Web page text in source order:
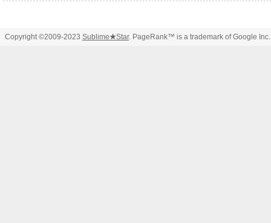
Copyright ©2009-2023 Sublime★Star. PageRank™ is a trademark of Google Inc.